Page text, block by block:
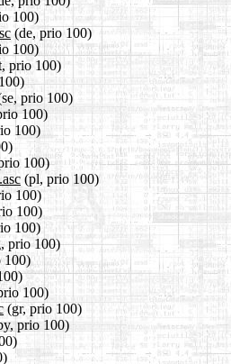
100)
(de, prio 100)
100)
prio 100)
prio 100)
100)
100)
100)
(pl, prio 100)
100)
100)
100)
prio 100)
100)
100)
(gr, prio 100)
prio 100)